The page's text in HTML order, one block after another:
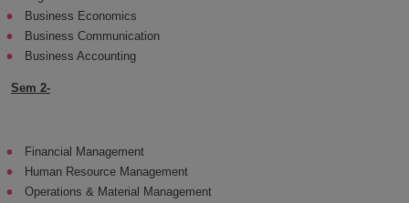
Business Economics
Business Communication
Business Accounting
Sem 2-
Financial Management
Human Resource Management
Operations & Material Management